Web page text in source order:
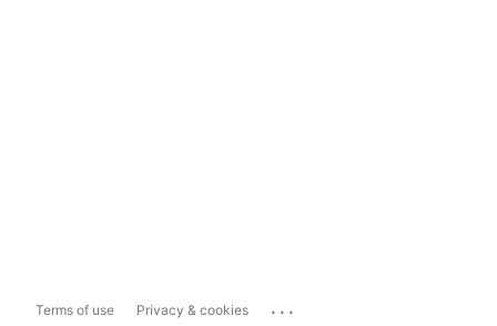
Terms of use Privacy & cookies ...